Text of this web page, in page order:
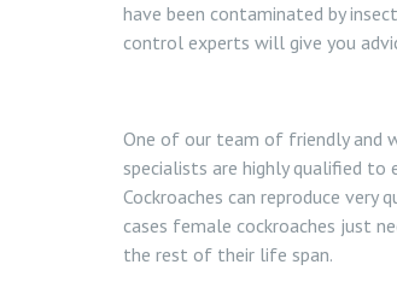
have been contaminated by
control experts will give you
One of our team of friendly and
specialists are highly qualified to
Cockroaches can reproduce
cases female cockroaches just
the rest of their life span.